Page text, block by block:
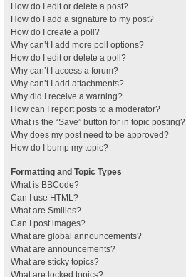
How do I edit or delete a post?
How do I add a signature to my post?
How do I create a poll?
Why can’t I add more poll options?
How do I edit or delete a poll?
Why can’t I access a forum?
Why can’t I add attachments?
Why did I receive a warning?
How can I report posts to a moderator?
What is the “Save” button for in topic posting?
Why does my post need to be approved?
How do I bump my topic?
Formatting and Topic Types
What is BBCode?
Can I use HTML?
What are Smilies?
Can I post images?
What are global announcements?
What are announcements?
What are sticky topics?
What are locked topics?